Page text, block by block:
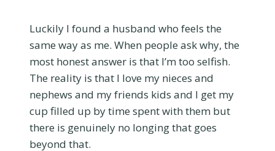
Luckily I found a husband who feels the
same way as me. When people ask why, the
most honest answer is that I’m too selfish.
The reality is that I love my nieces and
nephews and my friends kids and I get my
cup filled up by time spent with them but
there is genuinely no longing that goes
beyond that.